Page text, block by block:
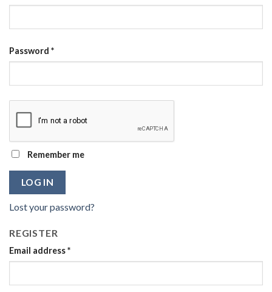
Password *
Remember me
LOG IN
Lost your password?
REGISTER
Email address*